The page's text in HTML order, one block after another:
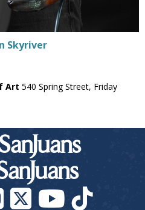
Skyriver
Art 540 Spring Street, Friday